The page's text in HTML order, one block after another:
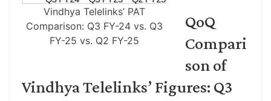
Vindhya Telelinks’ PAT
Comparison: Q3 FY-24 vs. Q3
FY-25 vs. Q2 FY-25
QoQ
Compari
son of
Vindhya Telelinks’ Figures: Q3